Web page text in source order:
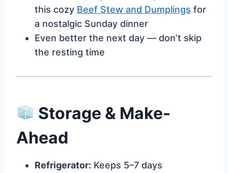
this cozy Beef Stew and Dumplings for
a nostalgic Sunday dinner
Even better the next day — don’t skip
the resting time
Storage & Make-
Ahead
Refrigerator: Keeps 5–7 days